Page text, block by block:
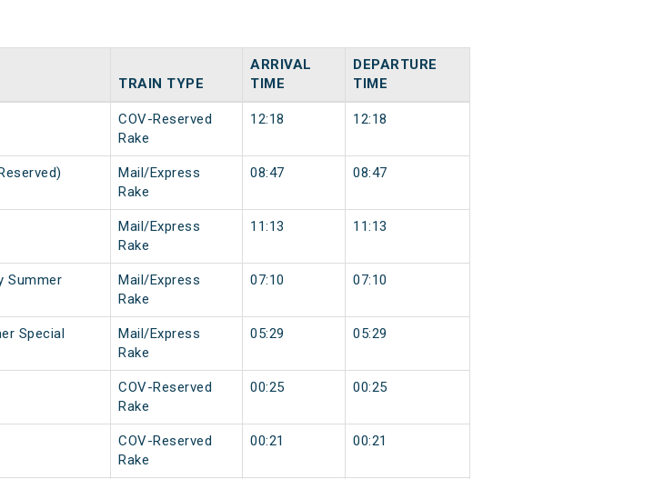
TRAIN TYPE
ARRIVAL
TIME
DEPARTURE
TIME
COV-Reserved
Rake
12:18 12:18
Mail/Express
Rake
08:47 08:47
Mail/Express
Rake
11:13 11:13
Summer
Mail/Express
Rake
07:10 07:10
Special
Mail/Express
Rake
05:29 05:29
COV-Reserved
Rake
00:25 00:25
COV-Reserved
Rake
00:21 00:21